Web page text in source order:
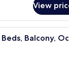
View
A hotel room
Balcony,